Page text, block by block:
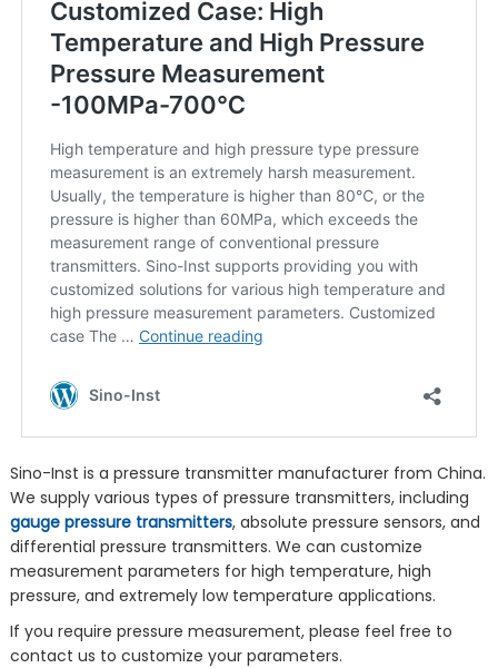
Sino-Inst is a pressure transmitter manufacturer from China.
We supply various types of pressure transmitters, including
gauge pressure transmitters, absolute pressure sensors, and
differential pressure transmitters. We can customize
measurement parameters for high temperature, high
pressure, and extremely low temperature applications.
If you require pressure measurement, please feel free to
contact us to customize your parameters.